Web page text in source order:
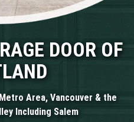
DOOR OF
Area, Vancouver & the
Including Salem